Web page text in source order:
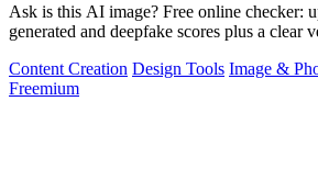
Ask is this AI image? Free online checker:
generated and deepfake scores plus a clear
Content Creation Design Tools Image &
Freemium